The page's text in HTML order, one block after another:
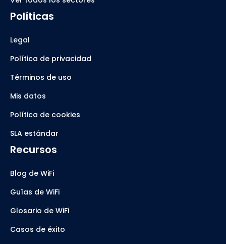
Políticas
Legal
Política de privacidad
Términos de uso
Mis datos
Política de cookies
SLA estándar
Recursos
Blog de WiFi
Guías de WiFi
Glosario de WiFi
Casos de éxito